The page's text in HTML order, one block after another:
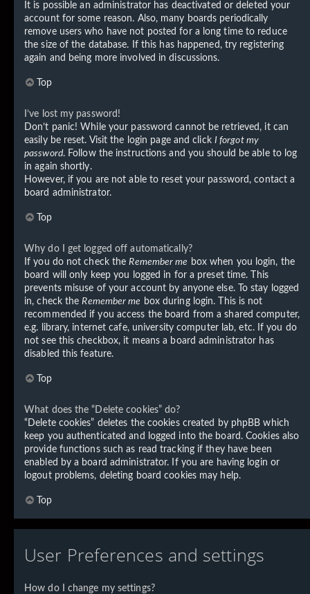
It is possible an administrator has deactivated or deleted your
account for some reason. Also, many boards periodically
remove users who have not posted for a long time to reduce
the size of the database. If this has happened, try registering
again and being more involved in discussions.
Top
I’ve lost my password!
Don’t panic! While your password cannot be retrieved, it can
easily be reset. Visit the login page and click I forgot my
password. Follow the instructions and you should be able to log
in again shortly.
However, if you are not able to reset your password, contact a
board administrator.
Top
Why do I get logged off automatically?
If you do not check theRemember me box when you login, the
board will only keep you logged in for a preset time. This
prevents misuse of your account by anyone else. To stay logged
in, check theRemember me box during login. This is not
recommended if you access the board from a shared computer,
e.g. library, internet cafe, university computer lab, etc. If you do
not see this checkbox, it means a board administrator has
disabled this feature.
Top
What does the “Delete cookies” do?
“Delete cookies” deletes the cookies created by phpBB which
keep you authenticated and logged into the board. Cookies also
provide functions such as read tracking if they have been
enabled by a board administrator. If you are having login or
logout problems, deleting board cookies may help.
Top
User Preferences and settings
How do I change my settings?